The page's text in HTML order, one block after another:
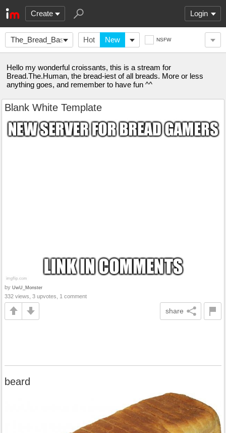
Create Login
The_Bread_Basket Hot New NSFW
Hello my wonderful croissants, this is a stream for
Bread.The.Human, the bread-iest of all breads. More or less
anything goes, and remember to have fun ^^
Blank White Template
by UwU_Monster
332 views, 3 upvotes, 1 comment
share
beard